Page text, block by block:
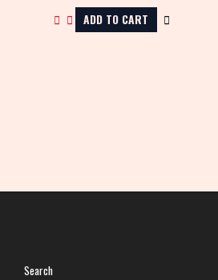
ADD TO CART
Search